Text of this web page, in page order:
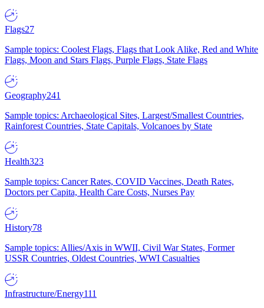
Flags27
Sample topics: Coolest Flags, Flags that Look Alike, Red and White
Flags, Moon and Stars Flags, Purple Flags, State Flags
Geography241
Sample topics: Archaeological Sites, Largest/Smallest Countries,
Rainforest Countries, State Capitals, Volcanoes by State
Health323
Sample topics: Cancer Rates, COVID Vaccines, Death Rates,
Doctors per Capita, Health Care Costs, Nurses Pay
History78
Sample topics: Allies/Axis in WWII, Civil War States, Former
USSR Countries, Oldest Countries, WWI Casualties
Infrastructure/Energy111